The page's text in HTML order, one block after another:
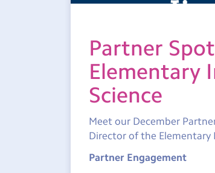
Partner
Elementary
Science
Meet our December
Director of the Elementary
Partner Engagement